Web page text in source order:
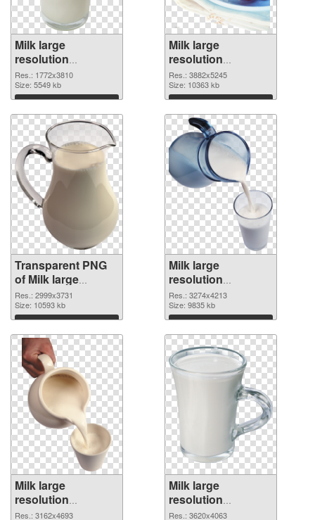
Milk large
resolution
1772x3810
transparent PNG
graphic
Res.: 1772x3810
Size: 5549 kb
Download
Milk large
resolution
3882x5245 PNG
image
Res.: 3882x5245
Size: 10363 kb
Download
Transparent PNG
of Milk large
resolution
2999x3731
Res.: 2999x3731
Size: 10593 kb
Download
Milk large
resolution
3274x4213 PNG
picture
Res.: 3274x4213
Size: 9835 kb
Download
Milk large
resolution
3162x4693 PNG
Res.: 3162x4693
Milk large
resolution
3620x4063
Res.: 3620x4063